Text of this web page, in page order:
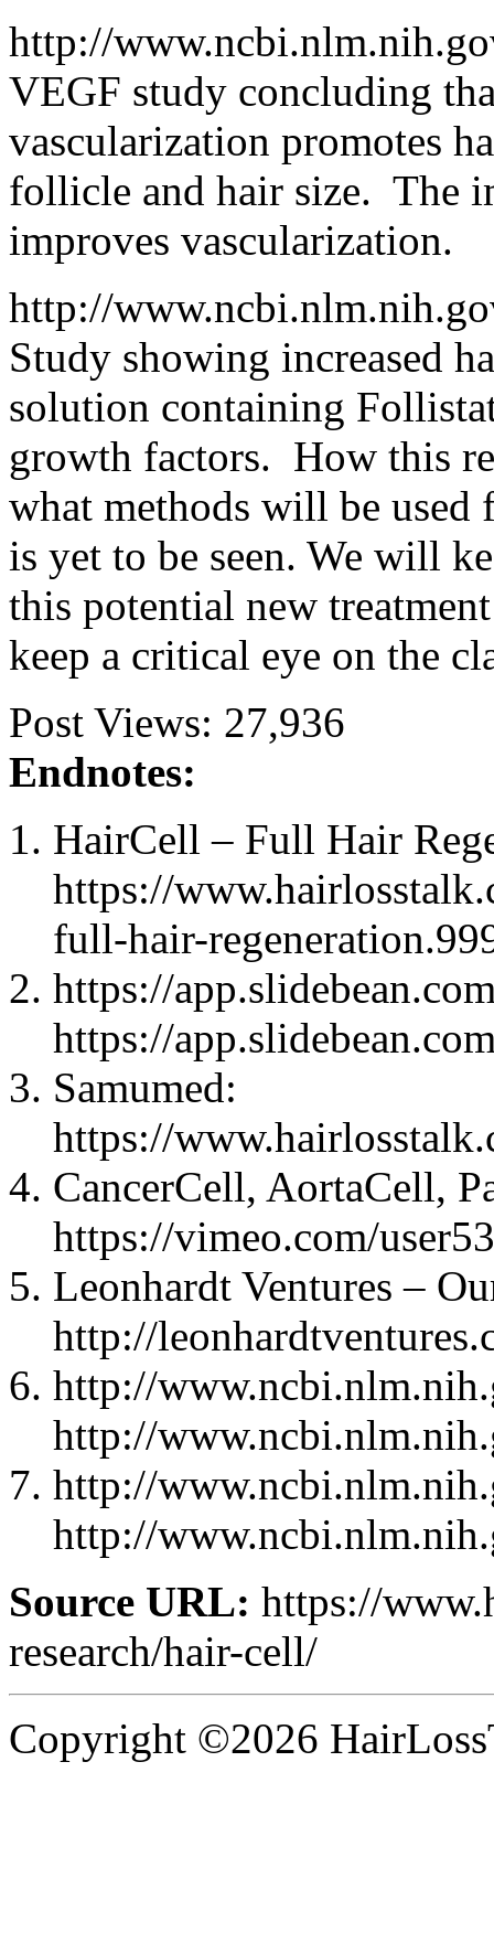
http://
VEGF study concluding
vascularization promotes
follicle and hair size. The
improves vascularization.
http://
Study showing increased
solution containing
growth factors. How this
what methods will be used
is yet to be seen. We will
this potential new
keep a critical eye on the
Post Views: 27,936
Endnotes:
HairCell – Full Hair
https://
full-hair-
https://
https://
Samumed:
https://
CancerCell, AortaCell,
https://vimeo.com/
Leonhardt Ventures –
http://
http://
http://
http://
http://
Source URL: https://
research/hair-cell/
Copyright ©2026